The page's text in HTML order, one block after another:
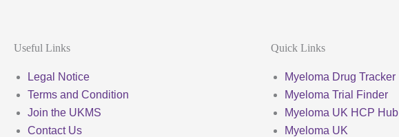
Useful Links
Legal Notice
Terms and Condition
Join the UKMS
Contact Us
Quick Links
Myeloma Drug Tracker
Myeloma Trial Finder
Myeloma UK HCP Hub
Myeloma UK